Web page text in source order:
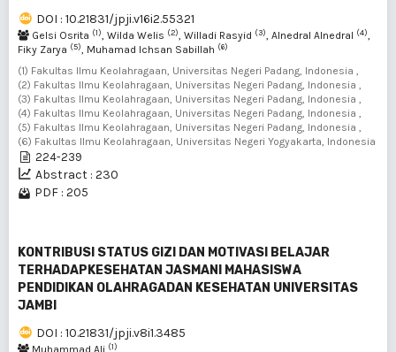
DOI : 10.21831/jpji.v16i2.55321
Gelsi Osrita (1), Wilda Welis (2), Willadi Rasyid (3), Alnedral Alnedral (4),
Fiky Zarya (5), Muhamad Ichsan Sabillah (6)
(1) Fakultas Ilmu Keolahragaan, Universitas Negeri Padang, Indonesia ,
(2) Fakultas Ilmu Keolahragaan, Universitas Negeri Padang, Indonesia ,
(3) Fakultas Ilmu Keolahragaan, Universitas Negeri Padang, Indonesia ,
(4) Fakultas Ilmu Keolahragaan, Universitas Negeri Padang, Indonesia ,
(5) Fakultas Ilmu Keolahragaan, Universitas Negeri Padang, Indonesia ,
(6) Fakultas Ilmu Keolahragaan, Universitas Negeri Yogyakarta, Indonesia
224-239
Abstract : 230
PDF : 205
KONTRIBUSI STATUS GIZI DAN MOTIVASI BELAJAR
TERHADAPKESEHATAN JASMANI MAHASISWA
PENDIDIKAN OLAHRAGADAN KESEHATAN UNIVERSITAS
JAMBI
DOI : 10.21831/jpji.v8i1.3485
Muhammad Ali (1)